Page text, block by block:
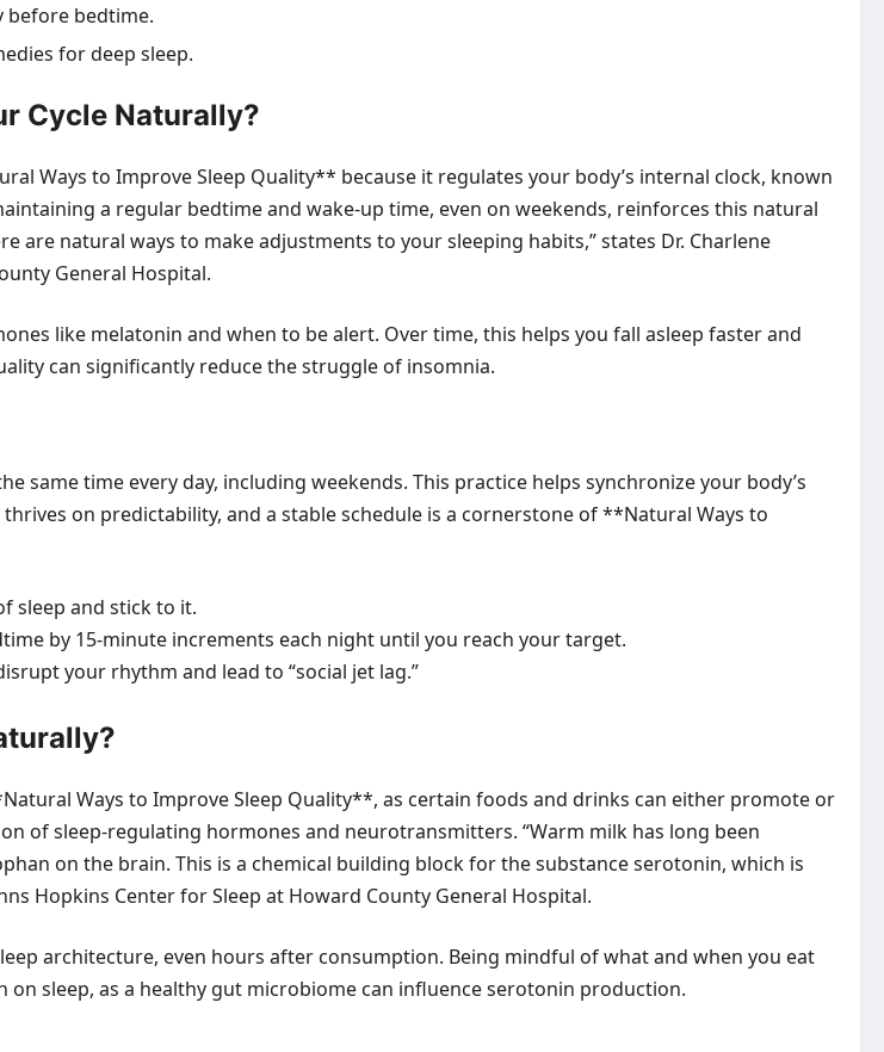
before bedtime.
for deep sleep.
Cycle Naturally?
Ways to Improve Sleep Quality** because it regulates your body’s internal clock, known
a regular bedtime and wake-up time, even on weekends, reinforces this natural
are natural ways to make adjustments to your sleeping habits,” states Dr. Charlene
General Hospital.
like melatonin and when to be alert. Over time, this helps you fall asleep faster and
can significantly reduce the struggle of insomnia.
same time every day, including weekends. This practice helps synchronize your body’s
on predictability, and a stable schedule is a cornerstone of **Natural Ways to
sleep and stick to it.
by 15-minute increments each night until you reach your target.
your rhythm and lead to “social jet lag.”
Ways to Improve Sleep Quality**, as certain foods and drinks can either promote or
of sleep-regulating hormones and neurotransmitters. “Warm milk has long been
on the brain. This is a chemical building block for the substance serotonin, which is
Hopkins Center for Sleep at Howard County General Hospital.
architecture, even hours after consumption. Being mindful of what and when you eat
sleep, as a healthy gut microbiome can influence serotonin production.